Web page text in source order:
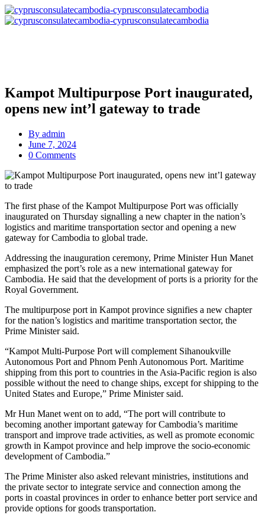
Kampot Multipurpose Port inaugurated,
opens new int’l gateway to trade
By admin
June 7, 2024
0 Comments
The first phase of the Kampot Multipurpose Port was officially
inaugurated on Thursday signalling a new chapter in the nation’s
logistics and maritime transportation sector and opening a new
gateway for Cambodia to global trade.
Addressing the inauguration ceremony, Prime Minister Hun Manet
emphasized the port’s role as a new international gateway for
Cambodia. He said that the development of ports is a priority for the
Royal Government.
The multipurpose port in Kampot province signifies a new chapter
for the nation’s logistics and maritime transportation sector, the
Prime Minister said.
“Kampot Multi-Purpose Port will complement Sihanoukville
Autonomous Port and Phnom Penh Autonomous Port. Maritime
shipping from this port to countries in the Asia-Pacific region is also
possible without the need to change ships, except for shipping to the
United States and Europe,” Prime Minister said.
Mr Hun Manet went on to add, “The port will contribute to
becoming another important gateway for Cambodia’s maritime
transport and improve trade activities, as well as promote economic
growth in Kampot province and help improve the socio-economic
development of Cambodia.”
The Prime Minister also asked relevant ministries, institutions and
the private sector to integrate service and connection among the
ports in coastal provinces in order to enhance better port service and
provide options for goods transportation.